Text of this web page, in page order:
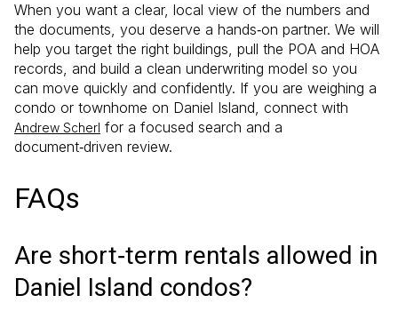
When you want a clear, local view of the numbers and
the documents, you deserve a hands‑on partner. We will
help you target the right buildings, pull the POA and HOA
records, and build a clean underwriting model so you
can move quickly and confidently. If you are weighing a
condo or townhome on Daniel Island, connect with
Andrew Scherl for a focused search and a
document‑driven review.
FAQs
Are short‑term rentals allowed in
Daniel Island condos?